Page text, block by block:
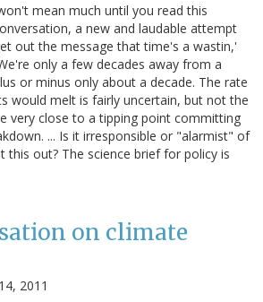
mean much until you read this
a new and laudable attempt
out the message that time's a wastin,'
only a few decades away from a
or minus only about a decade. The rate
would melt is fairly uncertain, but not the
very close to a tipping point committing
... Is it irresponsible or "alarmist" of
out? The science brief for policy is
on climate
2011